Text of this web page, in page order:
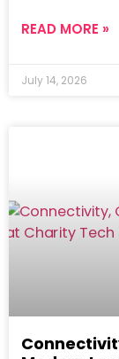
READ MORE »
July 14, 2026